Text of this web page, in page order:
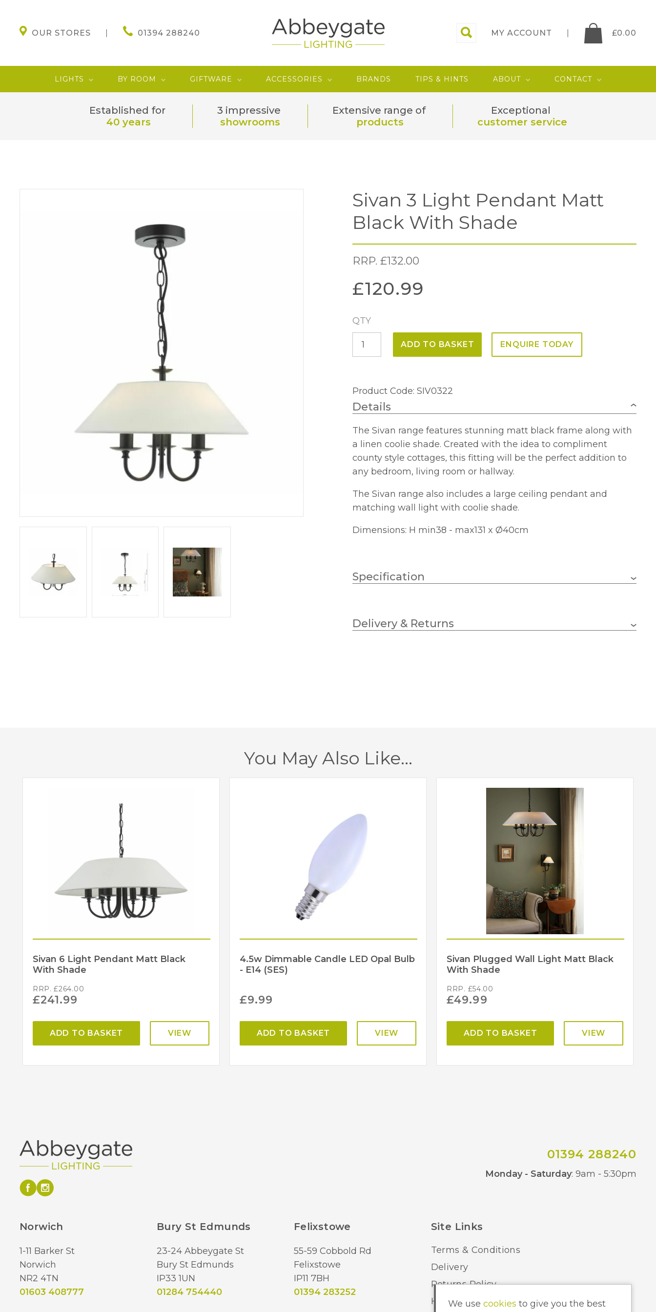
OUR STORES 01394 288240 MY ACCOUNT £0.00
LIGHTS BY ROOM GIFTWARE ACCESSORIES BRANDS TIPS & HINTS ABOUT CONTACT
Established for
40 years
3 impressive
showrooms
Extensive range of
products
Exceptional
customer service
Sivan 3 Light Pendant Matt
Black With Shade
RRP. £132.00
£120.99
QTY
Sivan
Matt
Black
Shade
quantity
ADD TO BASKET ENQUIRE TODAY
Product Code: SIV0322
Details
The Sivan range features stunning matt black frame along with
a linen coolie shade. Created with the idea to compliment
county style cottages, this fitting will be the perfect addition to
any bedroom, living room or hallway.
The Sivan range also includes a large ceiling pendant and
matching wall light with coolie shade.
Dimensions: H min38 - max131 x Ø40cm
Specification
Lampholder E14 (SES)
Finish
Dar Lighting
Delivery & Returns
You May Also Like…
Sivan 6 Light Pendant Matt Black
With Shade
RRP.£264.00
£241.99
ADD TO BASKET VIEW
4.5w Dimmable Candle LED Opal Bulb
- E14 (SES)
£9.99
ADD TO BASKET VIEW
Sivan Plugged Wall Light Matt Black
With Shade
RRP. £54.00
£49.99
ADD TO BASKET VIEW
01394 288240
Monday - Saturday: 9am - 5:30pm
Norwich
1-11 Barker St
Norwich
NR2 4TN
01603 408777
Bury St Edmunds
23-24 Abbeygate St
Bury St Edmunds
IP33 1UN
01284 754440
Felixstowe
55-59 Cobbold Rd
Felixstowe
IP11 7BH
01394 283252
Site Links
Terms & Conditions
Delivery
Returns Policy
Home Lighting Hints & Tips
We use cookies to give you the best